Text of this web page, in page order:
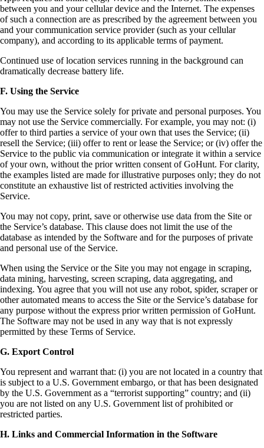
between you and your cellular device and the Internet. The expenses
of such a connection are as prescribed by the agreement between you
and your communication service provider (such as your cellular
company), and according to its applicable terms of payment.
Continued use of location services running in the background can
dramatically decrease battery life.
F. Using the Service
You may use the Service solely for private and personal purposes. You
may not use the Service commercially. For example, you may not: (i)
offer to third parties a service of your own that uses the Service; (ii)
resell the Service; (iii) offer to rent or lease the Service; or (iv) offer the
Service to the public via communication or integrate it within a service
of your own, without the prior written consent of GoHunt. For clarity,
the examples listed are made for illustrative purposes only; they do not
constitute an exhaustive list of restricted activities involving the
Service.
You may not copy, print, save or otherwise use data from the Site or
the Service’s database. This clause does not limit the use of the
database as intended by the Software and for the purposes of private
and personal use of the Service.
When using the Service or the Site you may not engage in scraping,
data mining, harvesting, screen scraping, data aggregating, and
indexing. You agree that you will not use any robot, spider, scraper or
other automated means to access the Site or the Service’s database for
any purpose without the express prior written permission of GoHunt.
The Software may not be used in any way that is not expressly
permitted by these Terms of Service.
G. Export Control
You represent and warrant that: (i) you are not located in a country that
is subject to a U.S. Government embargo, or that has been designated
by the U.S. Government as a “terrorist supporting” country; and (ii)
you are not listed on any U.S. Government list of prohibited or
restricted parties.
H. Links and Commercial Information in the Software